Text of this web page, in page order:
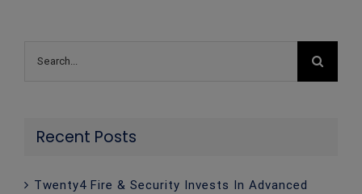
for:
Recent Posts
Twenty4 Fire & Security Invests In Advanced